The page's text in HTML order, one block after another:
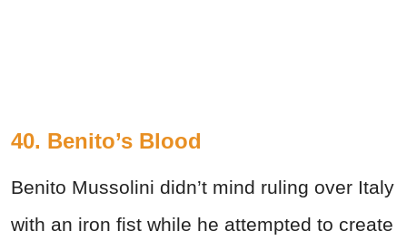
40. Benito’s Blood
Benito Mussolini didn’t mind ruling over Italy
with an iron fist while he attempted to create